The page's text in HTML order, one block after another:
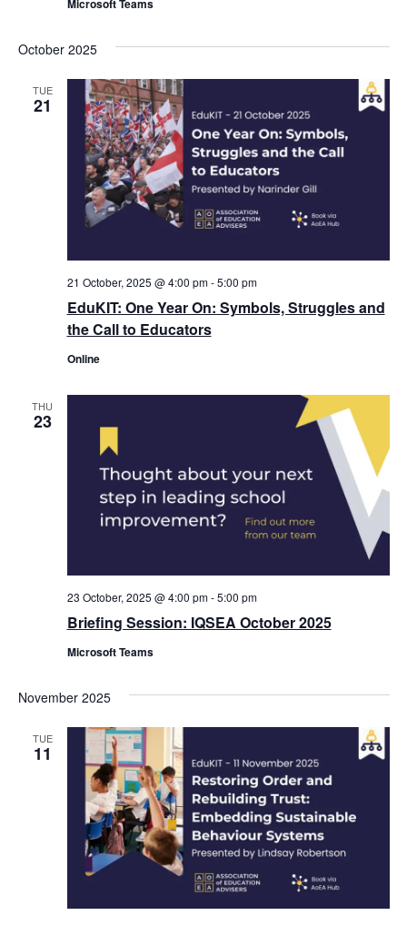
Microsoft Teams
October 2025
TUE
21
EduKIT: One Year On: Symbols, Struggles and
the Call to Educators
21 October, 2025 @ 4:00 pm-5:00 pm
Online
THU
23
Briefing Session: IQSEA October 2025
23 October, 2025 @ 4:00 pm-5:00 pm
Microsoft Teams
November 2025
TUE
11